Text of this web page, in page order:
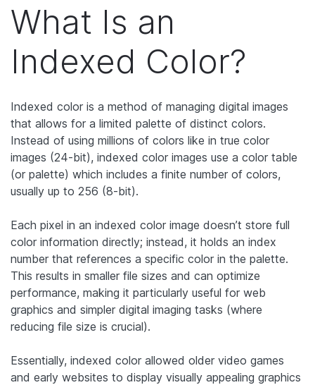
What Is an
Indexed Color?
Indexed color is a method of managing digital images
that allows for a limited palette of distinct colors.
Instead of using millions of colors like in true color
images (24-bit), indexed color images use a color table
(or palette) which includes a finite number of colors,
usually up to 256 (8-bit).
Each pixel in an indexed color image doesn’t store full
color information directly; instead, it holds an index
number that references a specific color in the palette.
This results in smaller file sizes and can optimize
performance, making it particularly useful for web
graphics and simpler digital imaging tasks (where
reducing file size is crucial).
Essentially, indexed color allowed older video games
and early websites to display visually appealing graphics